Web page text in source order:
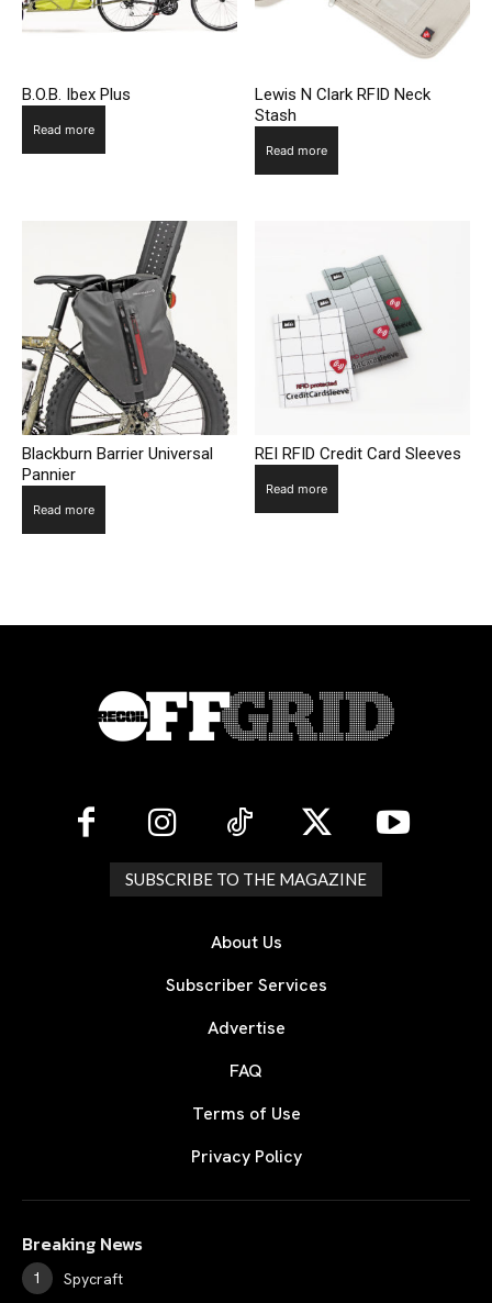
B.O.B. Ibex Plus
Read more
Lewis N Clark RFID Neck
Stash
Read more
Blackburn Barrier Universal
Pannier
Read more
REI RFID Credit Card Sleeves
Read more
SUBSCRIBE TO THE MAGAZINE
About Us
Subscriber Services
Advertise
FAQ
Terms of Use
Privacy Policy
Breaking News
Spycraft